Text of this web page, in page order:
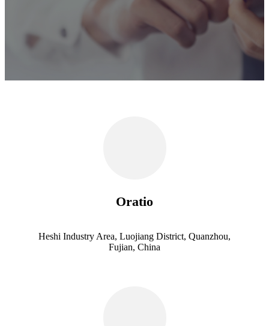
Oratio
Heshi Industry Area, Luojiang District, Quanzhou,
Fujian, China